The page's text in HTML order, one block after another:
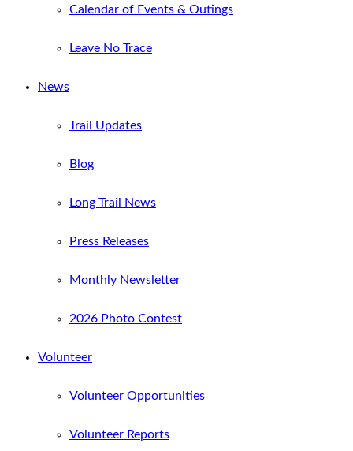
Calendar of Events & Outings
Leave No Trace
News
Trail Updates
Blog
Long Trail News
Press Releases
Monthly Newsletter
2026 Photo Contest
Volunteer
Volunteer Opportunities
Volunteer Reports